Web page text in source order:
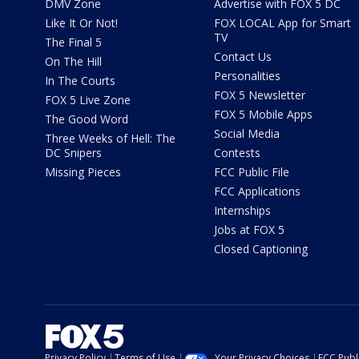
DMV Zone
Like It Or Not!
The Final 5
On The Hill
In The Courts
FOX 5 Live Zone
The Good Word
Three Weeks of Hell: The
DC Snipers
Missing Pieces
Advertise with FOX 5 DC
FOX LOCAL App for Smart
TV
Contact Us
Personalities
FOX 5 Newsletter
FOX 5 Mobile Apps
Social Media
Contests
FCC Public File
FCC Applications
Internships
Jobs at FOX 5
Closed Captioning